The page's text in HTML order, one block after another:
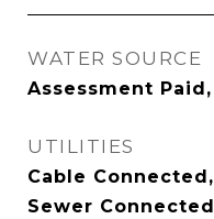
WATER SOURCE
Assessment
UTILITIES
Cable
Sewer